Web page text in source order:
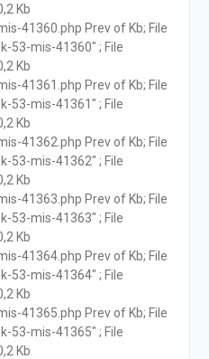
Kb
41360.php Prev of Kb; File
53-mis-41360" ; File
Kb
41361.php Prev of Kb; File
53-mis-41361" ; File
Kb
41362.php Prev of Kb; File
53-mis-41362" ; File
Kb
41363.php Prev of Kb; File
53-mis-41363" ; File
Kb
41364.php Prev of Kb; File
53-mis-41364" ; File
Kb
41365.php Prev of Kb; File
53-mis-41365" ; File
Kb